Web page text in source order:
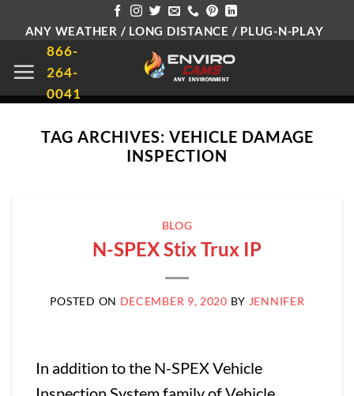
content
ANY WEATHER / LONG DISTANCE / PLUG-N-PLAY
866-
264-
0041
TAG ARCHIVES: VEHICLE DAMAGE
INSPECTION
BLOG
N-SPEX Stix Trux IP
POSTED ON DECEMBER 9, 2020 BY JENNIFER
In addition to the N-SPEX Vehicle